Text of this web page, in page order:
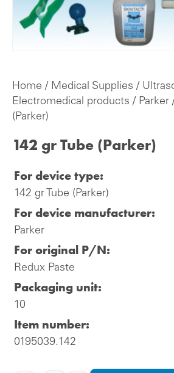
Home / Medical Supplies /
Electromedical products / Parker
(Parker)
142 gr Tube (Parker)
For device type:
142 gr Tube (Parker)
For device manufacturer:
Parker
For original P/N:
Redux Paste
Packaging unit:
10
Item number:
0195039.142